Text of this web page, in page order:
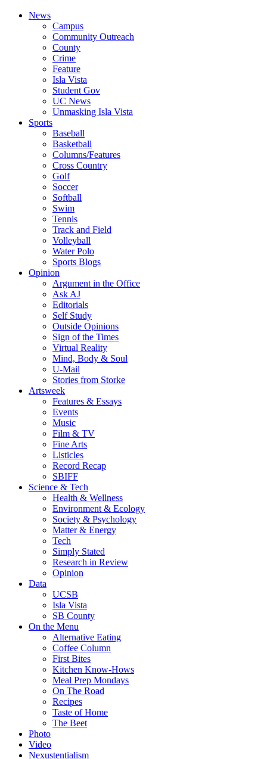
News
Campus
Community Outreach
County
Crime
Feature
Isla Vista
Student Gov
UC News
Unmasking Isla Vista
Sports
Baseball
Basketball
Columns/Features
Cross Country
Golf
Soccer
Softball
Swim
Tennis
Track and Field
Volleyball
Water Polo
Sports Blogs
Opinion
Argument in the Office
Ask AJ
Editorials
Self Study
Outside Opinions
Sign of the Times
Virtual Reality
Mind, Body & Soul
U-Mail
Stories from Storke
Artsweek
Features & Essays
Events
Music
Film & TV
Fine Arts
Listicles
Record Recap
SBIFF
Science & Tech
Health & Wellness
Environment & Ecology
Society & Psychology
Matter & Energy
Tech
Simply Stated
Research in Review
Opinion
Data
UCSB
Isla Vista
SB County
On the Menu
Alternative Eating
Coffee Column
First Bites
Kitchen Know-Hows
Meal Prep Mondays
On The Road
Recipes
Taste of Home
The Beet
Photo
Video
Nexustentialism